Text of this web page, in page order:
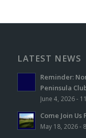
LATEST NEWS
Reminder:
Peninsula
June 4, 2026 -
Come Join Us
May 18, 2026 -